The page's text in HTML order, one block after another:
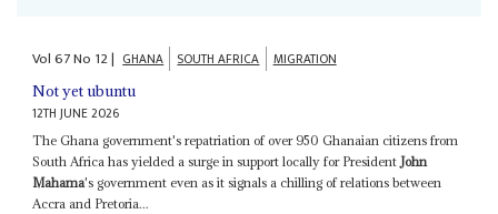
Vol67No 12| GHANA SOUTH AFRICA MIGRATION
Not yet ubuntu
12TH JUNE 2026
The Ghana government's repatriation of over 950 Ghanaian citizens from
South Africa has yielded a surge in support locally for PresidentJohn
Mahama's government even as it signals a chilling of relations between
Accra and Pretoria...